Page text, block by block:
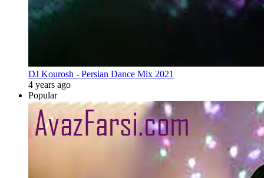
DJ Kourosh - Persian Dance Mix 2021
4 years ago
Popular